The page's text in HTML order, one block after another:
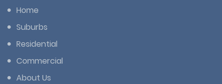
Home
Suburbs
Residential
Commercial
About Us